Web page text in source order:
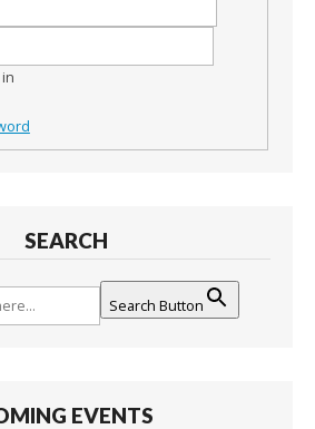
SEARCH
Search Button
EVENTS